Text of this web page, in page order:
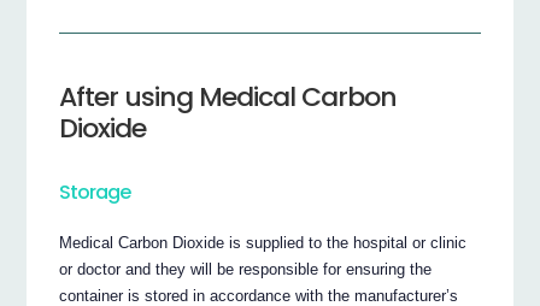
After using Medical Carbon
Dioxide
Storage
Medical Carbon Dioxide is supplied to the hospital or clinic
or doctor and they will be responsible for ensuring the
container is stored in accordance with the manufacturer’s